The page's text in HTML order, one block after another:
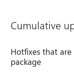
Cumulative
Hotfixes that
package